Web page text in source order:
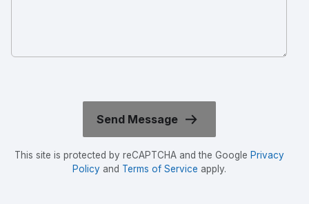
This site is protected by reCAPTCHA and the Google Privacy
Policyand Terms of Service apply.